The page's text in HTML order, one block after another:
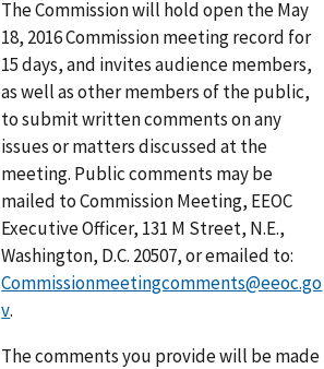
The Commission will hold open the May
18, 2016 Commission meeting record for
15 days, and invites audience members,
as well as other members of the public,
to submit written comments on any
issues or matters discussed at the
meeting. Public comments may be
mailed to Commission Meeting, EEOC
Executive Officer, 131 M Street, N.E.,
Washington, D.C. 20507, or emailed to:
Commissionmeetingcomments@eeoc.go
v.
The comments you provide will be made